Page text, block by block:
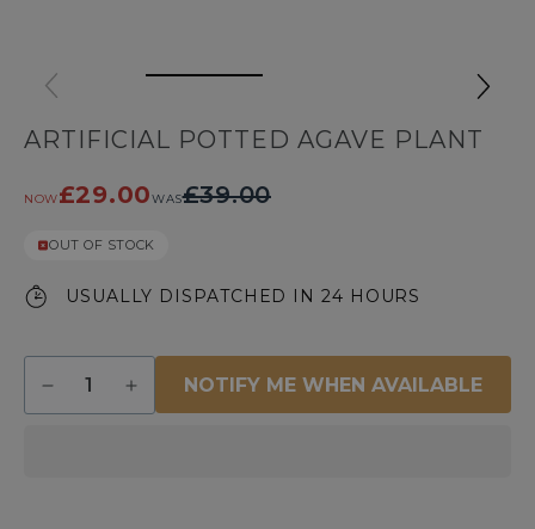
ARTIFICIAL POTTED AGAVE PLANT
NOW£29.00WAS£39.00
OUT OF STOCK
USUALLY DISPATCHED IN 24 HOURS
Decrease
quantity
Increase
quantity
NOTIFY ME WHEN AVAILABLE